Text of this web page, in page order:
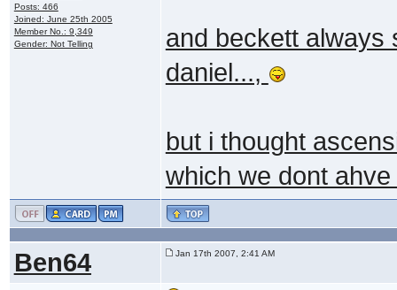
Posts: 466
Joined: June 25th 2005
Member No.: 9,349
Gender: Not Telling
and beckett always
daniel...,
but i thought
which we dont
Ben64 Jan 17th 2007, 2:41 AM